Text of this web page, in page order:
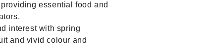
essential food and
interest with spring
and vivid colour and